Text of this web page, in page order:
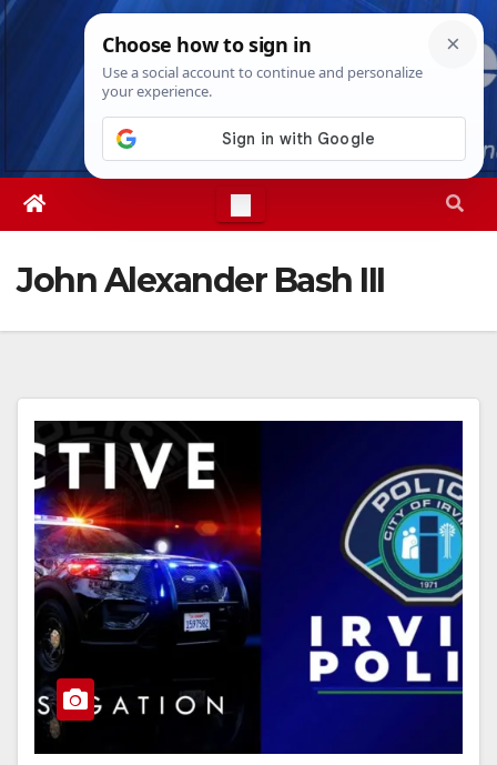
Skip
Mon. Aug 10th, 2026 2:59:58 PM
John Alexander Bash III